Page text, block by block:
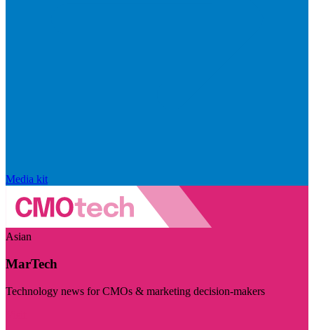
Media kit
Asian
MarTech
Technology news for CMOs & marketing decision-makers